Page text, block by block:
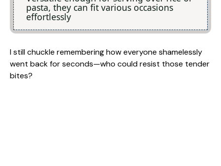
pasta, they can fit various occasions
effortlessly
I still chuckle remembering how everyone shamelessly
went back for seconds—who could resist those tender
bites?